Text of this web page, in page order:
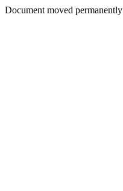
Document moved permanently